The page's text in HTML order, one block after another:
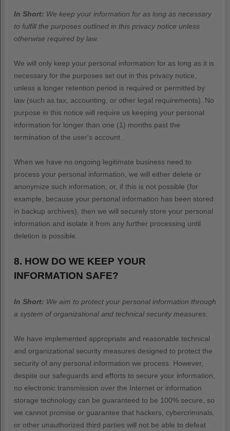
In Short: We keep your information for as long as necessary
to fulfill the purposes outlined in this privacy notice unless
otherwise required by law.
We will only keep your personal information for as long as it is
necessary for the purposes set out in this privacy notice,
unless a longer retention period is required or permitted by
law (such as tax, accounting, or other legal requirements).
No
purpose in this notice will require us keeping your personal
information for longer than one (1) months past the
termination of the user's account
When we have no ongoing legitimate business need to
process your personal information, we will either delete or
anonymize such information, or, if this is not possible (for
example, because your personal information has been stored
in backup archives), then we will securely store your personal
information and isolate it from any further processing until
deletion is possible.
8. HOW DO WE KEEP YOUR
INFORMATION SAFE?
In Short: We aim to protect your personal information through
a system oforganizational and technical security measures.
We have implemented appropriate and reasonable technical
and organizational security measures designed to protect the
security of any personal information we process. However,
despite our safeguards and efforts to secure your information,
no electronic transmission over the Internet or information
storage technology can be guaranteed to be 100% secure, so
we cannot promise or guarantee that hackers, cybercriminals,
or other unauthorized third parties will not be able to defeat